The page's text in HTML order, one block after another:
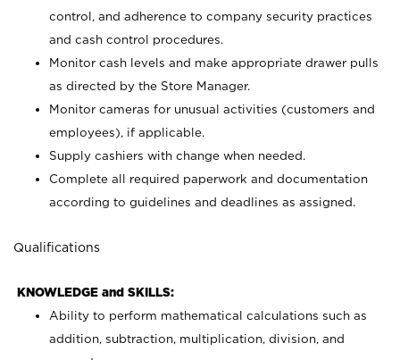
control, and adherence to company security practices
and cash control procedures.
Monitor cash levels and make appropriate drawer pulls
as directed by the Store Manager.
Monitor cameras for unusual activities (customers and
employees), if applicable.
Supply cashiers with change when needed.
Complete all required paperwork and documentation
according to guidelines and deadlines as assigned.
Qualifications
KNOWLEDGE and SKILLS:
Ability to perform mathematical calculations such as
addition, subtraction, multiplication, division, and